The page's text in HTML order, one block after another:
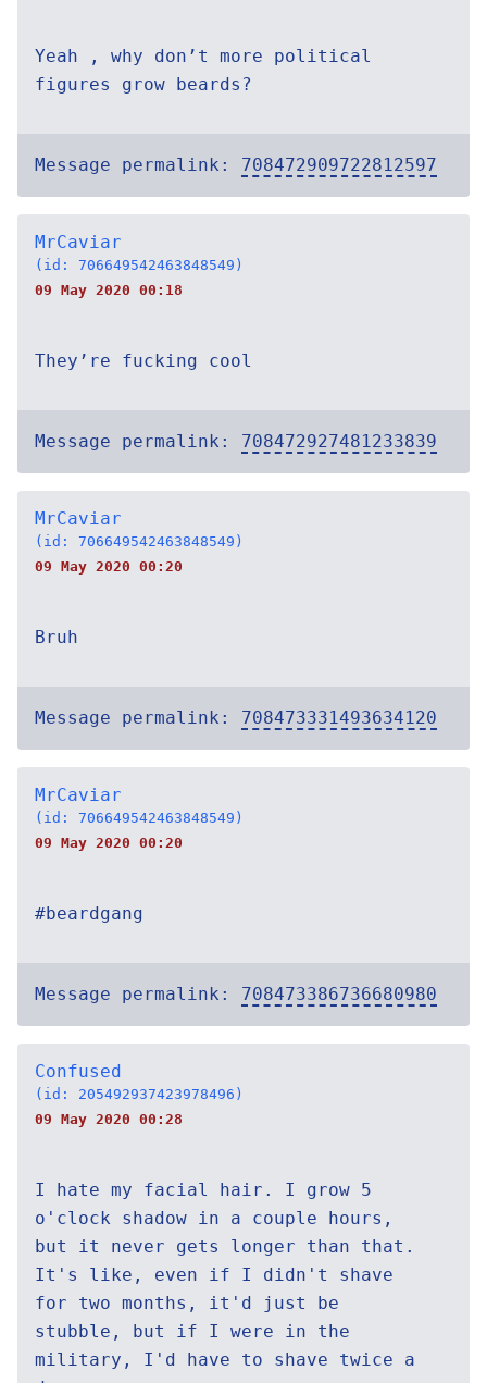
Yeah , why don’t more political
figures grow beards?
Message permalink: 708472909722812597
MrCaviar
(id: 706649542463848549)
09 May 2020 00:18
They’re fucking cool
Message permalink: 708472927481233839
MrCaviar
(id: 706649542463848549)
09 May 2020 00:20
Bruh
Message permalink: 708473331493634120
MrCaviar
(id: 706649542463848549)
09 May 2020 00:20
#beardgang
Message permalink: 708473386736680980
Confused
(id: 205492937423978496)
09 May 2020 00:28
I hate my facial hair. I grow 5
o'clock shadow in a couple hours,
but it never gets longer than that.
It's like, even if I didn't shave
for two months, it'd just be
stubble, but if I were in the
military, I'd have to shave twice a